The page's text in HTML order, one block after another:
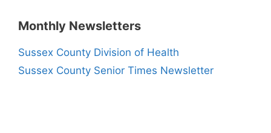
Monthly Newsletters
Sussex County Division of Health
Sussex County Senior Times Newsletter